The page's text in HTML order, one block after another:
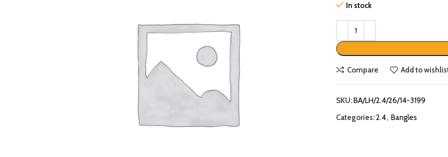
In stock
Compare Add to
SKU:BA/LH/2.4/26/14-3199
Categories:2.4, Bangles